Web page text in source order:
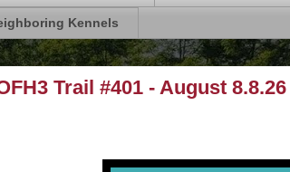
Kennels
Trail #401 - August 8.8.26